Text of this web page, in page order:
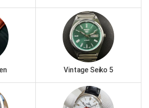
Vintage Seiko 5